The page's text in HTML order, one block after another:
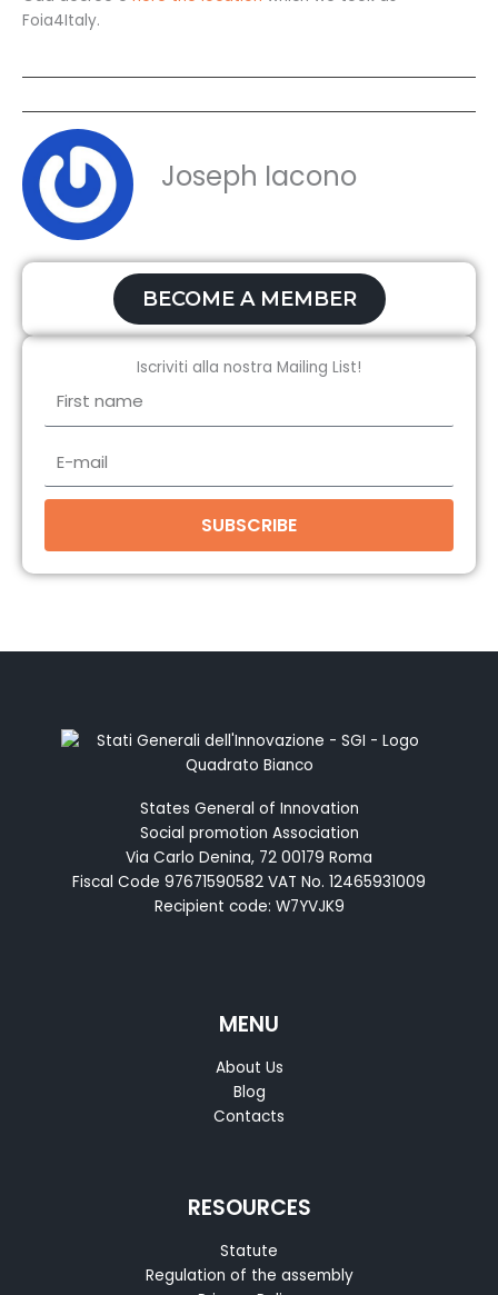
Foia4Italy.
Joseph Iacono
BECOME A MEMBER
Iscriviti alla nostra Mailing List!
name
mail
SUBSCRIBE
States General of Innovation
Social promotion Association
Via Carlo Denina, 72 00179 Roma
Fiscal Code 97671590582 VAT No. 12465931009
Recipient code: W7YVJK9
MENU
About Us
Blog
Contacts
RESOURCES
Statute
Regulation of the assembly